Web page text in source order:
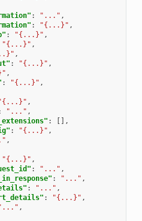
: "..." ,
: "{...}" ,
: "{...}" ,
"{...}" ,
,
: "{...}" ,
,
: "{...}" ,
,
"..." ,
:
[],
: "{...}" ,
,
"{...}" ,
: "..." ,
: "..." ,
: "..." ,
: "{...}" ,
,